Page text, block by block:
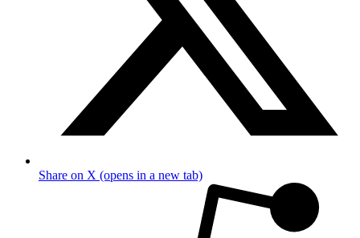
Share on X (opens in a new tab)